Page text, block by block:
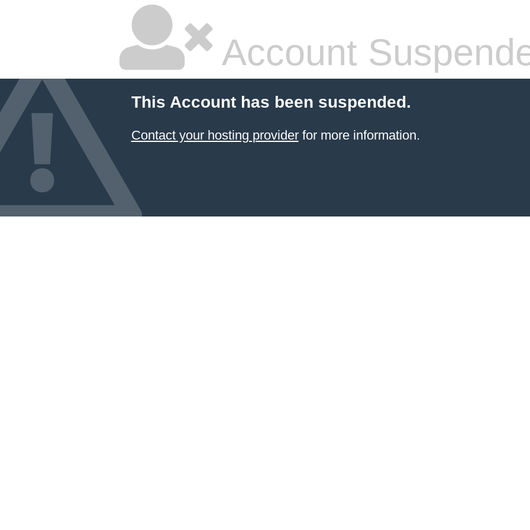
Account
This Account has been suspended.
Contact your hosting providerfor more information.